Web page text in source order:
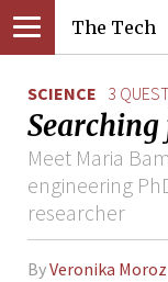
The Tech
SCIENCE 3
Meet Maria
engineering
researcher
ByVeronika Moroz